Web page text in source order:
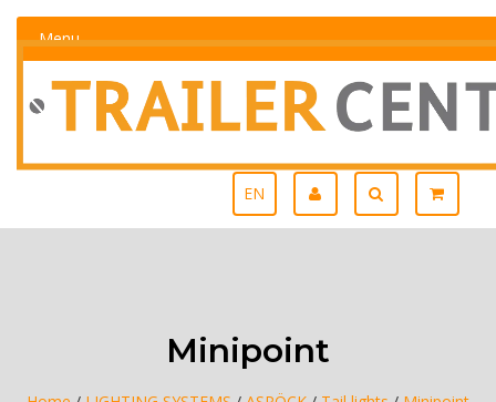
Menu
EN
Minipoint